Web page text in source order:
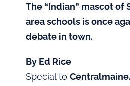
The “Indian” mascot of
area schools is once
debate in town.
By Ed Rice
Special to